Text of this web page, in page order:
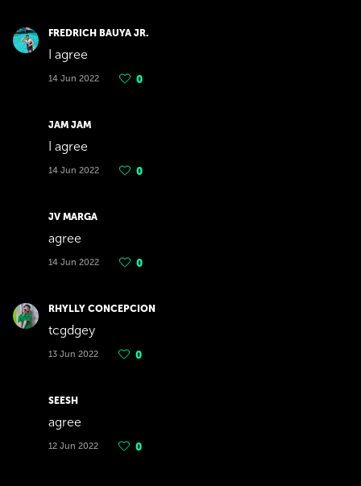
FREDRICH BAUYA JR.
I agree
14 Jun 2022 0
JAM JAM
I agree
14 Jun 2022 0
JV MARGA
agree
14 Jun 2022 0
RHYLLY CONCEPCION
tcgdgey
13 Jun 2022 0
SEESH
agree
12 Jun 2022 0